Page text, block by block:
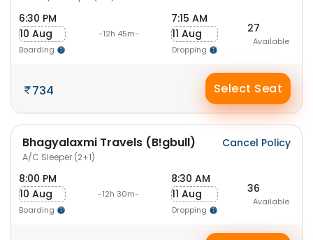
6:30 PM
10 Aug
Boarding
-12h 45m-
7:15 AM
11 Aug
Dropping
27
Available
734 Select Seat
Bhagyalaxmi Travels (B!gbull)
A/C Sleeper (2+1)
Cancel Policy
8:00 PM
10 Aug
Boarding
-12h 30m-
8:30 AM
11 Aug
Dropping
36
Available